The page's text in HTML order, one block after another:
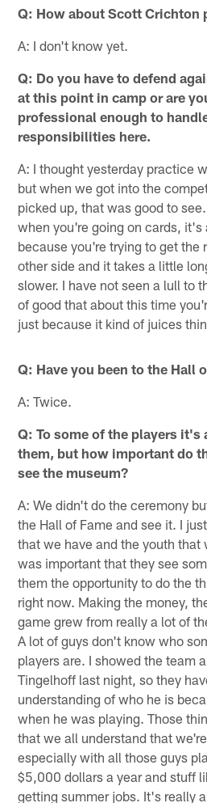
Q: How about Scott Crichton
A: I don't know yet.
Q: Do you have to defend
at this point in camp or are
professional enough to
responsibilities here.
A: I thought yesterday practice
but when we got into the
picked up, that was good to
when you're going on cards,
because you're trying to get the
other side and it takes a little
slower. I have not seen a lull to
of good that about this time
just because it kind of juices
Q: Have you been to the Hall
A: Twice.
Q: To some of the players it's
them, but how important do
see the museum?
A: We didn't do the ceremony
the Hall of Fame and see it. I
that we have and the youth that
was important that they see
them the opportunity to do the
right now. Making the money,
game grew from really a lot of
A lot of guys don't know who
players are. I showed the team
Tingelhoff last night, so they
understanding of who he is
when he was playing. Those
that we all understand that
especially with all those guys
$5,000 dollars a year and stuff
getting summer jobs. It's really